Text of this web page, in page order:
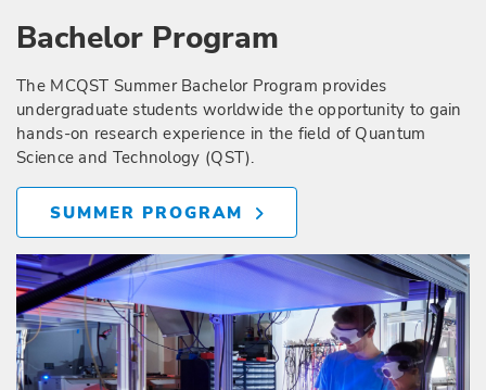
Bachelor Program
The MCQST Summer Bachelor Program provides
undergraduate students worldwide the opportunity to gain
hands-on research experience in the field of Quantum
Science and Technology (QST).
SUMMER PROGRAM